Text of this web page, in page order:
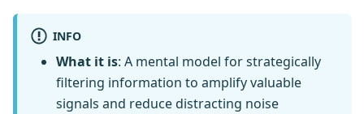
INFO
What it is: A mental model for strategically
filtering information to amplify valuable
signals and reduce distracting noise